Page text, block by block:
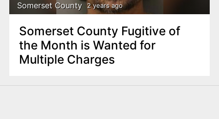
Somerset County 2 years ago
Somerset County Fugitive of
the Month is Wanted for
Multiple Charges